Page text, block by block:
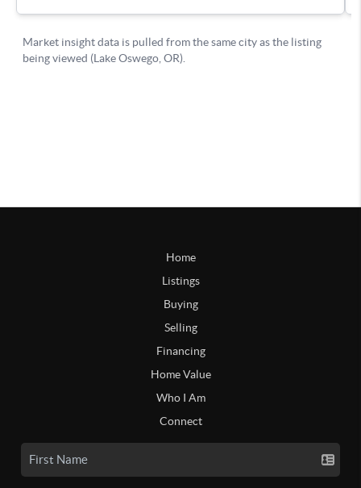
Home
Listings
Buying
Selling
Financing
Home Value
Who I Am
Connect